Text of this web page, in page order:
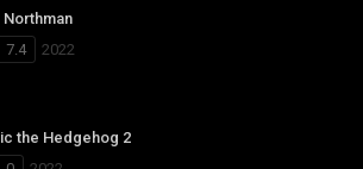
Northman
7.4
2022
the Hedgehog 2